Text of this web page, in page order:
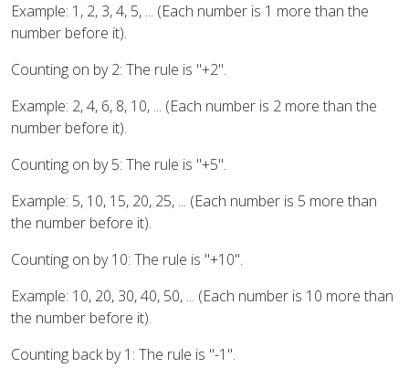
Example: 1, 2, 3, 4, 5, ... (Each number is 1 more than the
number before it).
Counting on by 2: The rule is "+2".
Example: 2, 4, 6, 8, 10, ... (Each number is 2 more than the
number before it).
Counting on by 5: The rule is "+5".
Example: 5, 10, 15, 20, 25, ... (Each number is 5 more than
the number before it).
Counting on by 10: The rule is "+10".
Example: 10, 20, 30, 40, 50, ... (Each number is 10 more than
the number before it).
Counting back by 1: The rule is "-1".